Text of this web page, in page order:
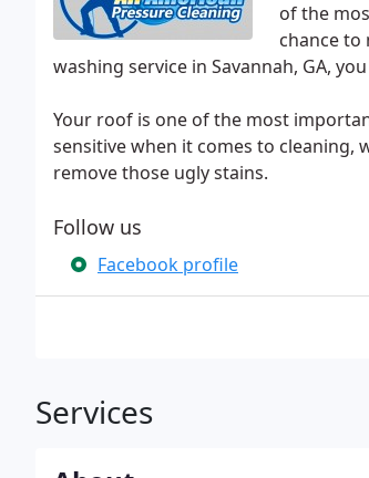
of the
chance to
washing service in Savannah, GA,
Your roof is one of the most
sensitive when it comes to cleaning,
remove those ugly stains.
Follow us
Facebook profile
Services